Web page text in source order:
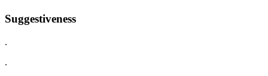
Suggestiveness
.
.